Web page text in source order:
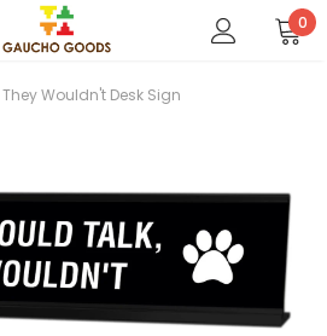
0
Wouldn't Desk Sign